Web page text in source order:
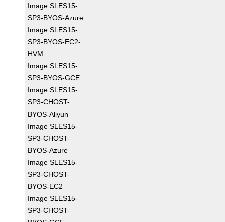
Image SLES15-
SP3-BYOS-Azure
Image SLES15-
SP3-BYOS-EC2-
HVM
Image SLES15-
SP3-BYOS-GCE
Image SLES15-
SP3-CHOST-
BYOS-Aliyun
Image SLES15-
SP3-CHOST-
BYOS-Azure
Image SLES15-
SP3-CHOST-
BYOS-EC2
Image SLES15-
SP3-CHOST-